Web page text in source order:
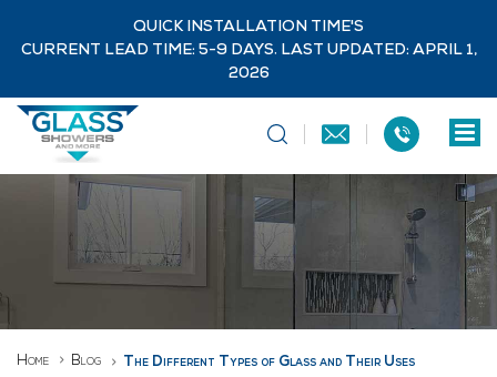
QUICK INSTALLATION TIME'S
CURRENT LEAD TIME: 5-9 DAYS. LAST UPDATED: APRIL 1,
2026
Home Blog The Different Types of Glass and Their Uses